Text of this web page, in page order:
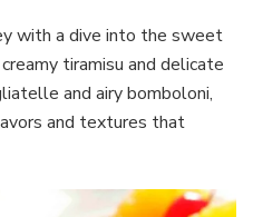
with a dive into the sweet
tiramisu and delicate
and airy bomboloni,
and textures that